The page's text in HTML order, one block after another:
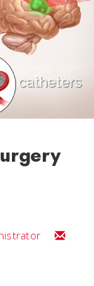
Email